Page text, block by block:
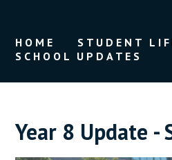
HOME
STUDENT
SCHOOL UPDATES
Year 8 Update -